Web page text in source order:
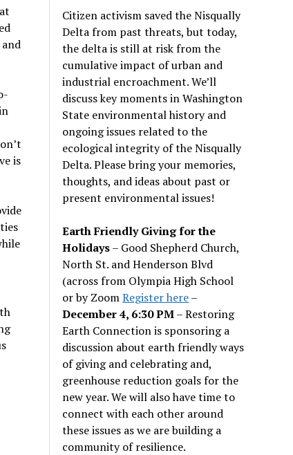
is
Citizen activism saved the Nisqually
Delta from past threats, but today,
the delta is still at risk from the
cumulative impact of urban and
industrial encroachment. We’ll
discuss key moments in Washington
State environmental history and
ongoing issues related to the
ecological integrity of the Nisqually
Delta. Please bring your memories,
thoughts, and ideas about past or
present environmental issues!
Earth Friendly Giving for the
Holidays– Good Shepherd Church,
North St. and Henderson Blvd
(across from Olympia High School
or by ZoomRegister here–
December 4, 6:30 PM– Restoring
Earth Connection is sponsoring a
discussion about earth friendly ways
of giving and celebrating and,
greenhouse reduction goals for the
new year. We will also have time to
connect with each other around
these issues as we are building a
community of resilience.